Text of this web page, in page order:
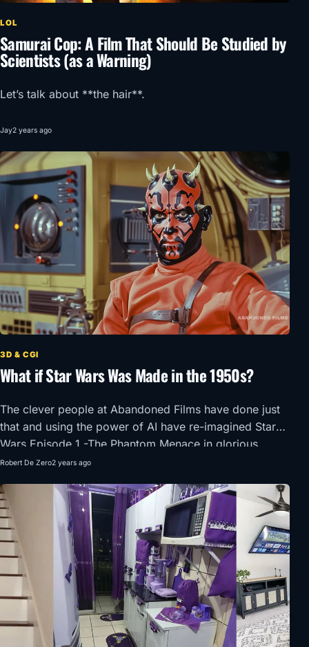
LOL
Samurai Cop: A Film That Should Be Studied by
Scientists (as a Warning)
Let’s talk about **the hair**.
Jay2 years ago
3D & CGI
What if Star Wars Was Made in the 1950s?
The clever people at Abandoned Films have done just
that and using the power of AI have re-imagined Star
Wars Episode 1 -The Phantom Menace in glorious
1950’s Super Panavision 70.
Robert De Zero2 years ago